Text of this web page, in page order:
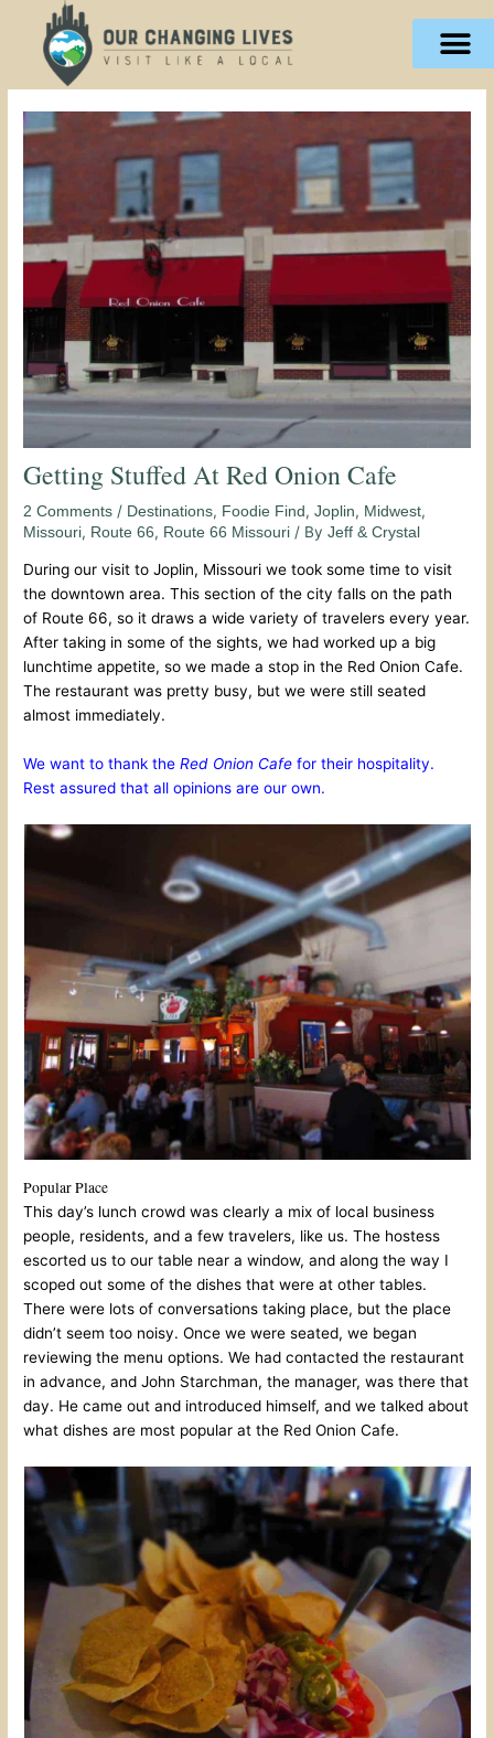
content
Getting Stuffed At Red Onion Cafe
2 Comments / Destinations, Foodie Find ,Joplin, Midwest,
Missouri, Route 66, Route 66 Missouri / ByJeff & Crystal
During our visit to Joplin, Missouri we took some time to visit
the downtown area. This section of the city falls on the path
of Route 66, so it draws a wide variety of travelers every year.
After taking in some of the sights, we had worked up a big
lunchtime appetite, so we made a stop in the Red Onion Cafe.
The restaurant was pretty busy, but we were still seated
almost immediately.
We want to thank theRed Onion Cafe for their hospitality.
Rest assured that all opinions are our own.
Popular Place
This day’s lunch crowd was clearly a mix of local business
people, residents, and a few travelers, like us. The hostess
escorted us to our table near a window, and along the way I
scoped out some of the dishes that were at other tables.
There were lots of conversations taking place, but the place
didn’t seem too noisy. Once we were seated, we began
reviewing the menu options. We had contacted the restaurant
in advance, and John Starchman, the manager, was there that
day. He came out and introduced himself, and we talked about
what dishes are most popular at the Red Onion Cafe.